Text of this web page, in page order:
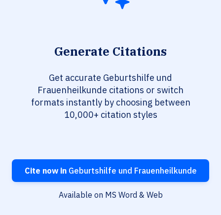
Generate Citations
Get accurate Geburtshilfe und
Frauenheilkunde citations or switch
formats instantly by choosing between
10,000+ citation styles
Cite now inGeburtshilfe und Frauenheilkunde
Available on MS Word & Web